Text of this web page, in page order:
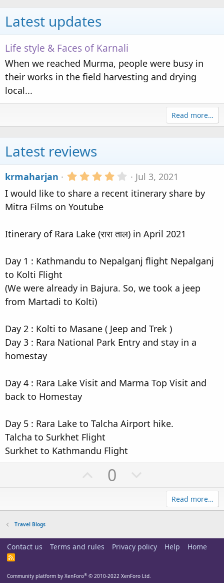
Latest updates
Life style & Faces of Karnali
When we reached Murma, people were busy in
their works in the field harvesting and drying
local...
Read more…
Latest reviews
krmaharjan 4
0
a
r
s
)
Jul 3, 2021
I would like to share a recent itinerary share by
Mitra Films on Youtube
Itinerary of Rara Lake (रारा ताल) in April 2021
Day 1 : Kathmandu to Nepalganj flight Nepalganj
to Kolti Flight
(We were already in Bajura. So, we took a jeep
from Martadi to Kolti)
Day 2 : Kolti to Masane ( Jeep and Trek )
Day 3 : Rara National Park Entry and stay in a
homestay
Day 4 : Rara Lake Visit and Marma Top Visit and
back to Homestay
Day 5 : Rara Lake to Talcha Airport hike.
Talcha to Surkhet Flight
Surkhet to Kathmandu Flight
U
v
t
e
0
w
v
o
t
Read more…
Travel Blogs
Contact us Terms and rules Privacy policy Help Home
R
Community platform by XenForo® © 2010-2022 XenForo Ltd.